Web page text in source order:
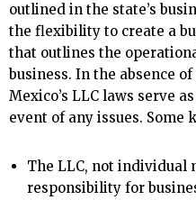
outlined in the state’s
the flexibility to create a
that outlines the
business. In the absence
Mexico’s LLC laws serve
event of any issues. Some
The LLC, not individual
responsibility for